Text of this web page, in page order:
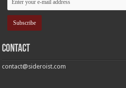
Contact
contact@sideroist.com